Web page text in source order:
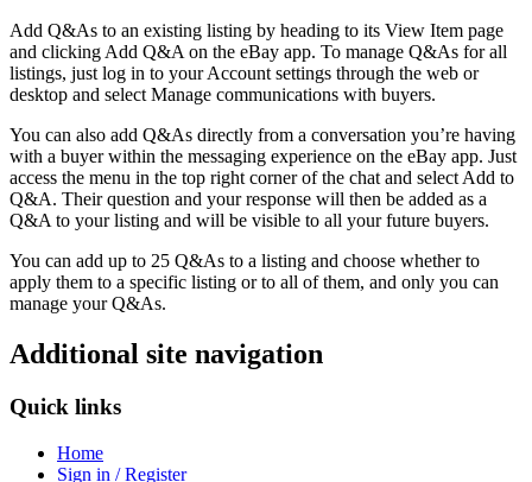
Add Q&As to an existing listing by heading to its View Item page
and clicking Add Q&A on the eBay app. To manage Q&As for all
listings, just log in to your Account settings through the web or
desktop and select Manage communications with buyers.
You can also add Q&As directly from a conversation you’re having
with a buyer within the messaging experience on the eBay app. Just
access the menu in the top right corner of the chat and select Add to
Q&A. Their question and your response will then be added as a
Q&A to your listing and will be visible to all your future buyers.
You can add up to 25 Q&As to a listing and choose whether to
apply them to a specific listing or to all of them, and only you can
manage your Q&As.
Additional site navigation
Quick links
Home
Sign in / Register